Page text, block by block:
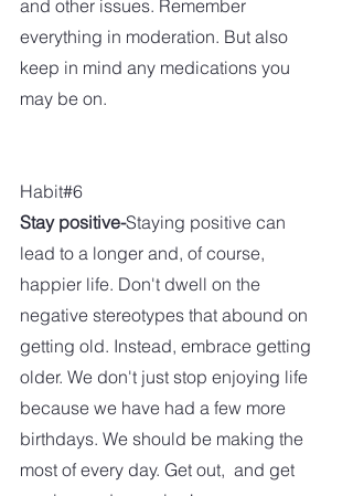
and other issues. Remember
everything in moderation. But also
keep in mind any medications you
may be on.
Habit#6
Stay positive-Staying positive can
lead to a longer and, of course,
happier life. Don't dwell on the
negative stereotypes that abound on
getting old. Instead, embrace getting
older. We don't just stop enjoying life
because we have had a few more
birthdays. We should be making the
most of every day. Get out,  and get